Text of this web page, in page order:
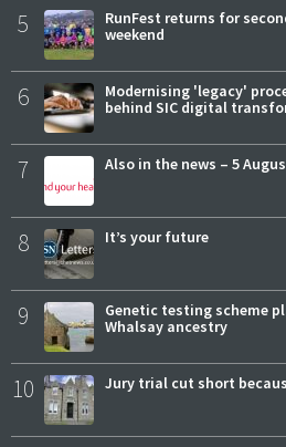
5
RunFest returns for
weekend
6
Modernising 'legacy'
behind SIC digital
7 Also in the news – 5
8 It’s your future
9
Genetic testing scheme
Whalsay ancestry
10 Jury trial cut short